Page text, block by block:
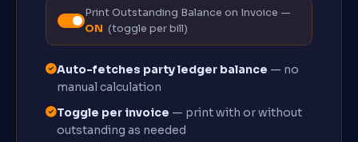
Print Outstanding Balance on Invoice —
ON (toggle per bill)
Auto-fetches party ledger balance — no
manual calculation
Toggle per invoice — print with or without
outstanding as needed